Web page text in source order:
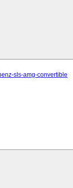
sls-amg-convertible